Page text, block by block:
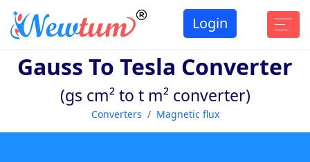
Login
Gauss To Tesla Converter
(gs cm² to t m² converter)
Converters Magnetic flux